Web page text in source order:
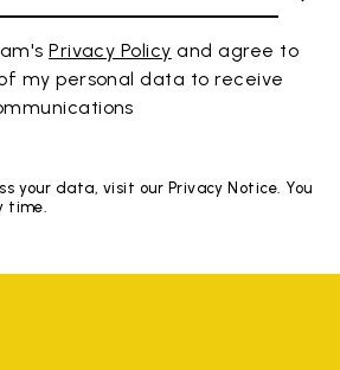
Privacy Policy and agree to
my personal data to receive
your data, visit our Privacy Notice. You
time.